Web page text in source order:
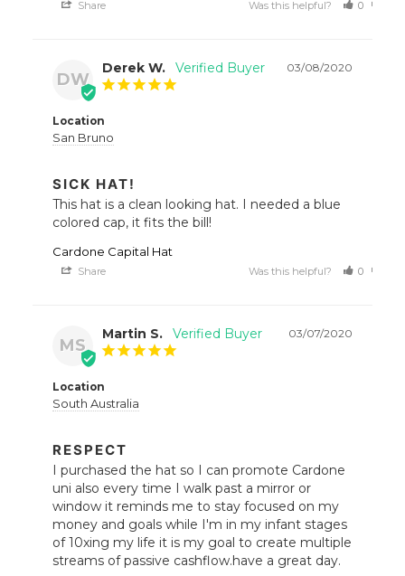
Share Was this helpful? 0
DW
03/08/2020
Derek W.
Location
San Bruno
SICK HAT!
This hat is a clean looking hat. I needed a blue
colored cap, it fits the bill!
Cardone Capital Hat
Share Was this helpful? 0
MS
03/07/2020
Martin S.
Location
South Australia
RESPECT
I purchased the hat so I can promote Cardone
uni also every time I walk past a mirror or
window it reminds me to stay focused on my
money and goals while I'm in my infant stages
of 10xing my life it is my goal to create multiple
streams of passive cashflow.have a great day.